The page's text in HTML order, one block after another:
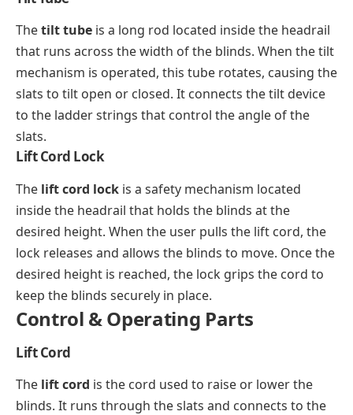
Thetilt tube is a long rod located inside the headrail
that runs across the width of the blinds. When the tilt
mechanism is operated, this tube rotates, causing the
slats to tilt open or closed. It connects the tilt device
to the ladder strings that control the angle of the
slats.
Lift Cord Lock
The lift cord lock is a safety mechanism located
inside the headrail that holds the blinds at the
desired height. When the user pulls the lift cord, the
lock releases and allows the blinds to move. Once the
desired height is reached, the lock grips the cord to
keep the blinds securely in place.
Control & Operating Parts
Lift Cord
The lift cord is the cord used to raise or lower the
blinds. It runs through the slats and connects to the